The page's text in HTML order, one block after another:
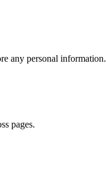
any personal information.
pages.